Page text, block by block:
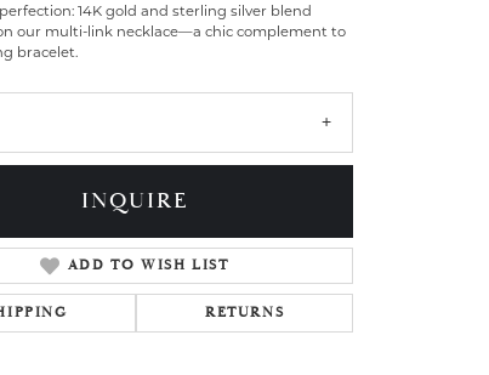
14K gold and sterling silver blend
our multi-link necklace—a chic complement to
bracelet.
INQUIRE
ADD TO WISH LIST
RETURNS